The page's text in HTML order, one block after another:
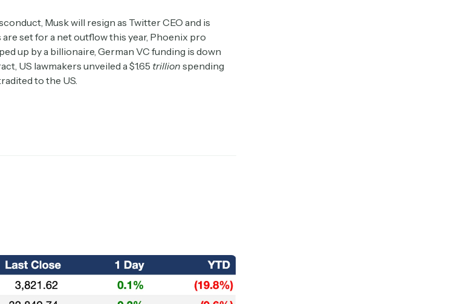
Musk will resign as Twitter CEO and is
are set for a net outflow this year, Phoenix pro
up by a billionaire, German VC funding is down
US lawmakers unveiled a $1.65 trillion spending
to the US.